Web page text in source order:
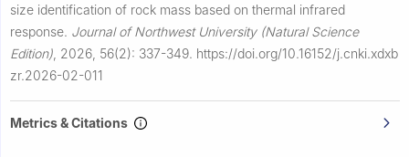
size identification of rock mass based on thermal infrared
response. Journal of Northwest University (Natural Science
Edition) 2026, 56(2): 337-349. https://doi.org/10.16152/j.cnki.xdxb
zr.2026-02-011
Metrics & Citations